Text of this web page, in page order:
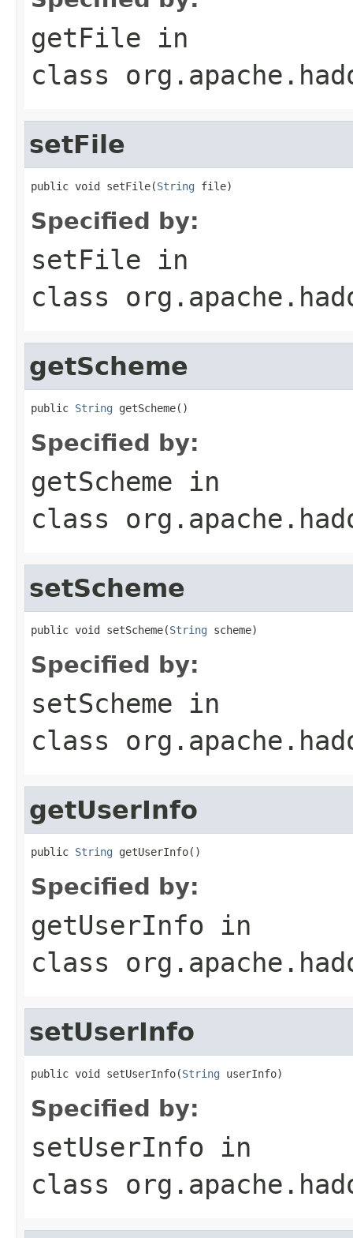
getFile in
class
setFile
public void setFile(String file)
Specified by:
setFile in
class
getScheme
public String getScheme()
Specified by:
getScheme in
class
setScheme
public void setScheme(String scheme)
Specified by:
setScheme in
class
getUserInfo
public String getUserInfo()
Specified by:
getUserInfo in
class
setUserInfo
public void setUserInfo(String userInfo)
Specified by:
setUserInfo in
class